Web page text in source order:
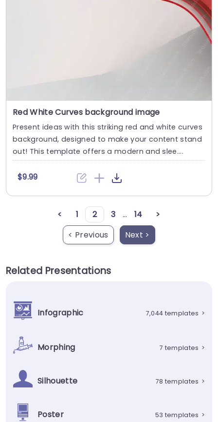
Red White Curves background image
Present ideas with this striking red and white curves
background, designed to make your content stand
out! This template offers a modern and slee....
$9.99
< 1 2 3 ... 14
>
< Previous
Next >
Related Presentations
Infographic 7,044 templates >
Morphing 7 templates >
Silhouette 78 templates >
Poster 53 templates >